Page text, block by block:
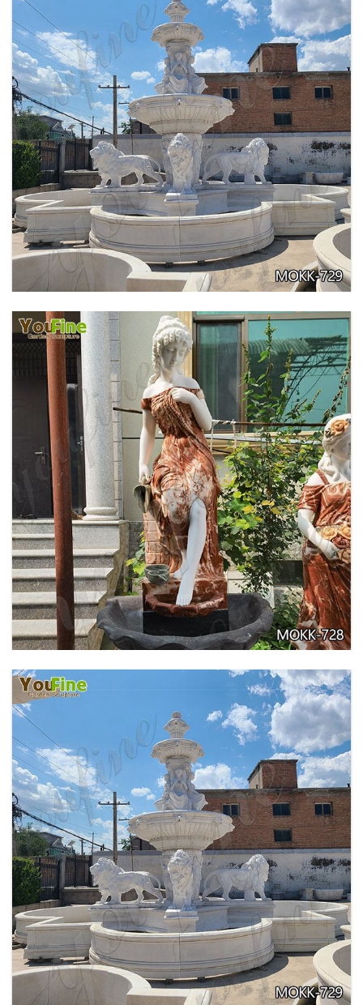
PURE WHITE MARBLE WATER ANGEL FISH
WALL FOUNTAIN FOR SALE MOKK-739
GARDEN DECORATION TIERED MARBLE WATER
LION FOUNTAIN FOR SALE MOKK-729
EXQUISITE MARBLE WOMAN WATER
FOUNTAIN FOR GARDEN DECORATION SALE
MOKK-728